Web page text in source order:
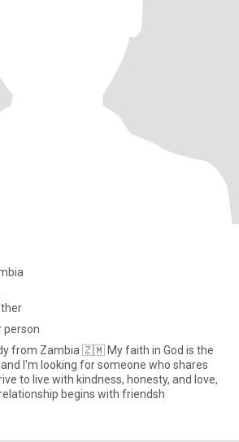
person
from Zambia 🇿🇲 My faith in God is the
I'm looking for someone who shares
to live with kindness, honesty, and love,
begins with friendsh